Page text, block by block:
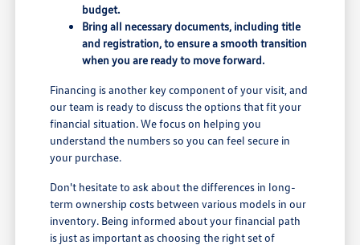
budget.
Bring all necessary documents, including title
and registration, to ensure a smooth transition
when you are ready to move forward.
Financing is another key component of your visit, and
our team is ready to discuss the options that fit your
financial situation. We focus on helping you
understand the numbers so you can feel secure in
your purchase.
Don't hesitate to ask about the differences in long-
term ownership costs between various models in our
inventory. Being informed about your financial path
is just as important as choosing the right set of